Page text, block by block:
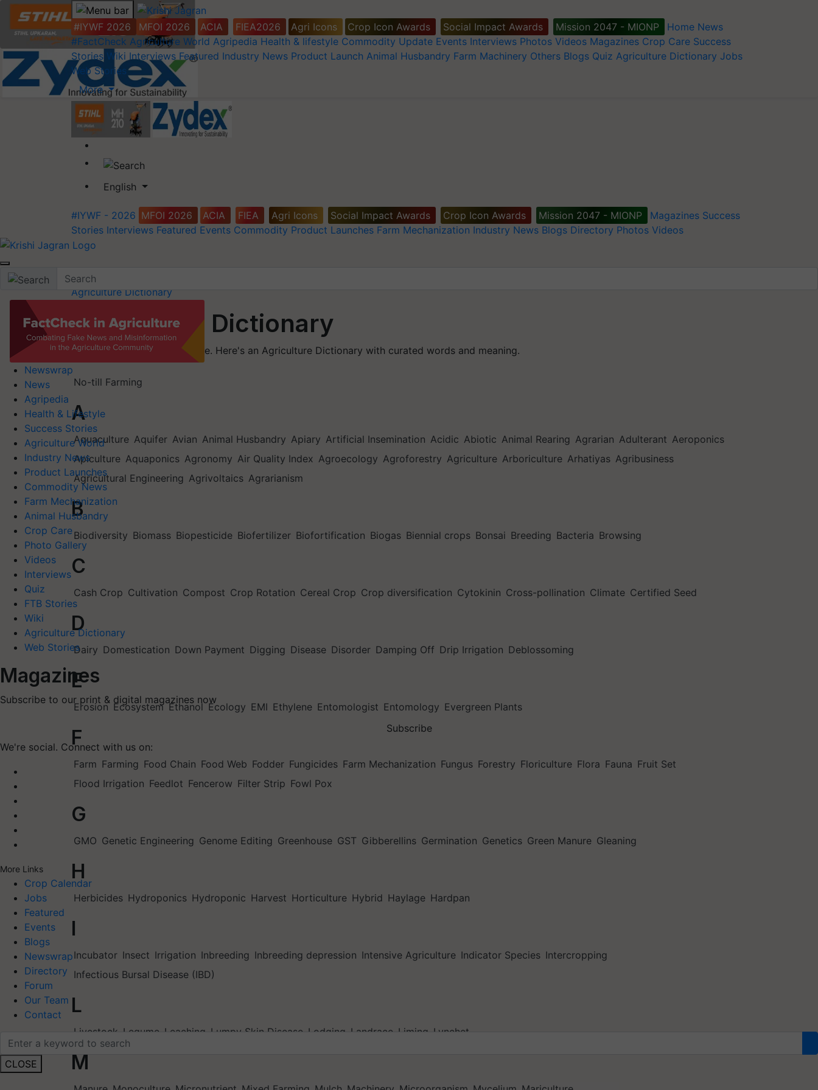
#IYWF 2026 MFOI 2026 ACIA FIEA2026 Agri Icons Crop Icon Awards Social Impact Awards Mission 2047 - MIONP Home News
#FactCheck Agriculture World Agripedia Health & lifestyle Commodity Update Events Interviews Photos Videos Magazines Crop Care Success
Stories Wiki Interviews Featured Industry News Product Launch Animal Husbandry Farm Machinery Others Blogs Quiz Agriculture Dictionary Jobs
Web Stories
More
English
#IYWF - 2026 MFOI 2026 ACIA FIEA Agri Icons Social Impact Awards Crop Icon Awards Mission 2047 - MIONP Magazines Success
Stories Interviews Featured Events Commodity Product Launches Farm Mechanization Industry News Blogs Directory Photos Videos
Newswrap
News
Agripedia
Health & Lifestyle
Success Stories
Agriculture World
Industry News
Product Launches
Commodity News
Farm Mechanization
Animal Husbandry
Crop Care
Photo Gallery
Videos
Interviews
Quiz
FTB Stories
Wiki
Agriculture Dictionary
Web Stories
Magazines
Subscribe to our print & digital magazines now
Subscribe
We're social. Connect with us on:
More Links
Crop Calendar
Jobs
Featured
Events
Blogs
Newswrap
Directory
Forum
Our Team
Contact
CLOSE
Home
Agriculture Dictionary
Agriculture Dictionary
Let's learn more in Agriculture. Here's an Agriculture Dictionary with curated words and meaning.
No-till Farming
A
Aquaculture Aquifer Avian Animal Husbandry Apiary Artificial Insemination Acidic Abiotic Animal Rearing Agrarian Adulterant Aeroponics
Apiculture Aquaponics Agronomy Air Quality Index Agroecology Agroforestry Agriculture Arboriculture Arhatiyas Agribusiness
Agricultural Engineering Agrivoltaics Agrarianism
B
Biodiversity Biomass Biopesticide Biofertilizer Biofortification Biogas Biennial crops Bonsai Breeding Bacteria Browsing
C
Cash Crop Cultivation Compost Crop Rotation Cereal Crop Crop diversification Cytokinin Cross-pollination Climate Certified Seed
D
Dairy Domestication Down Payment Digging Disease Disorder Damping Off Drip Irrigation Deblossoming
E
Erosion Ecosystem Ethanol Ecology EMI Ethylene Entomologist Entomology Evergreen Plants
F
Farm Farming Food Chain Food Web Fodder Fungicides Farm Mechanization Fungus Forestry Floriculture Flora Fauna Fruit Set
Flood Irrigation Feedlot Fencerow Filter Strip Fowl Pox
G
GMO Genetic Engineering Genome Editing Greenhouse GST Gibberellins Germination Genetics Green Manure Gleaning
H
Herbicides Hydroponics Hydroponic Harvest Horticulture Hybrid Haylage Hardpan
I
Incubator Insect Irrigation Inbreeding Inbreeding depression Intensive Agriculture Indicator Species Intercropping
Infectious Bursal Disease (IBD)
L
Livestock Legume Leaching Lumpy Skin Disease Lodging Landrace Liming Lynchet
M